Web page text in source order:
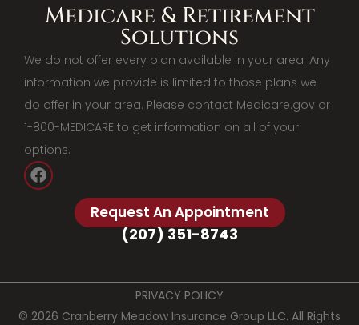
Medicare & Retirement
Solutions
We do not offer every plan available in your area. Any
information we provide is limited to those plans we
do offer in your area. Please contact Medicare.gov or
1-800-MEDICARE to get information on all of your
options.
Request An Appointment
(207) 351-8743
PRIVACY POLICY
© 2026 Cranberry Meadow Insurance Group LLC. All Rights